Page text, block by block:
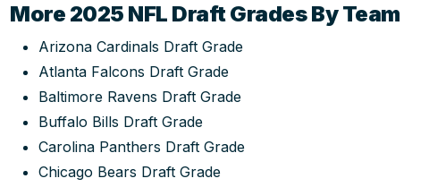
More 2025 NFL Draft Grades By Team
Arizona Cardinals Draft Grade
Atlanta Falcons Draft Grade
Baltimore Ravens Draft Grade
Buffalo Bills Draft Grade
Carolina Panthers Draft Grade
Chicago Bears Draft Grade